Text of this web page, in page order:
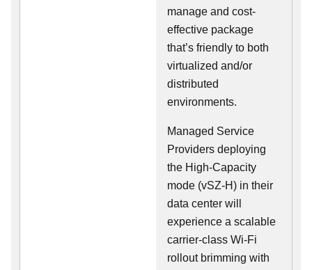
manage and cost-
effective package
that’s friendly to both
virtualized and/or
distributed
environments.
Managed Service
Providers deploying
the High-Capacity
mode (vSZ-H) in their
data center will
experience a scalable
carrier-class Wi-Fi
rollout brimming with